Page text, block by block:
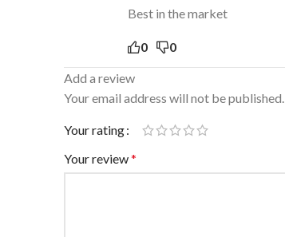
Best in the market
0 0
Add a review
Your email address will not be published.
Your rating
Your review*